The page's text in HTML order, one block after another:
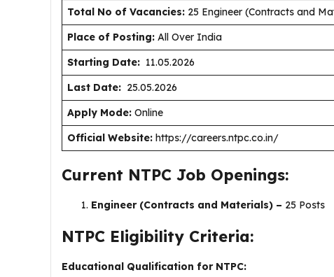
Total No of Vacancies: 25 Engineer (Contracts and
Place of Posting: All Over India
Starting Date: 11.05.2026
Last Date: 25.05.2026
Apply Mode: Online
Official Website: https://careers.ntpc.co.in/
Current NTPC Job Openings:
Engineer (Contracts and Materials) – 25 Posts
NTPC Eligibility Criteria:
Educational Qualification for NTPC: